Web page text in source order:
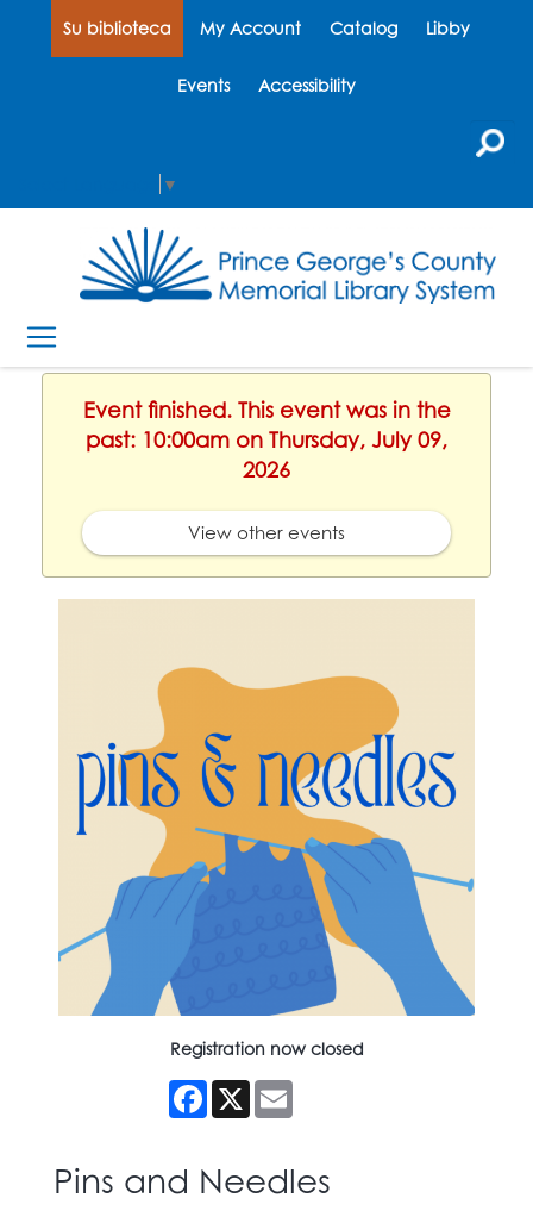
Su biblioteca My Account Catalog Libby
Events Accessibility
▼
Event finished. This event was in the
past: 10:00am on Thursday, July 09,
2026
View other events
Registration now closed
Facebook
X
Pins and Needles